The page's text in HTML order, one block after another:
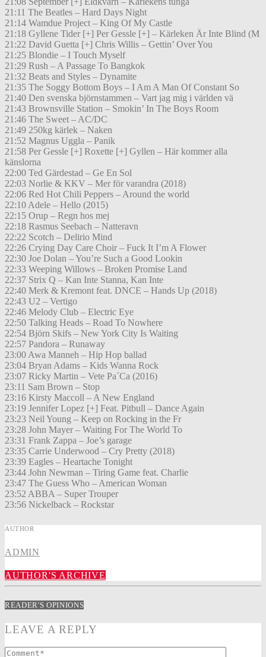
21:11 The Beatles – Hard Days Night
21:14 Wamdue Project – King Of My Castle
21:18 Gyllene Tider [+] Per Gessle [+] – Kärleken Är Inte Blind (M
21:22 David Guetta [+] Chris Willis – Gettin’ Over You
21:25 Blondie – I Touch Myself
21:29 Rush – A Passage To Bangkok
21:32 Beats and Styles – Dynamite
21:35 The Soggy Bottom Boys – I Am A Man Of Constant So
21:40 Den svenska björnstammen – Vart jag mig i världen vä
21:43 Brownsville Station – Smokin’ In The Boys Room
21:46 The Sweet – AC/DC
21:49 250kg kärlek – Naken
21:52 Magnus Uggla – Panik
21:58 Per Gessle [+] Roxette [+] Gyllen – Här kommer alla
känslorna
22:00 Ted Gärdestad – Ge En Sol
22:03 Norlie & KKV – Mer för varandra (2018)
22:06 Red Hot Chili Peppers – Around the world
22:10 Adele – Hello (2015)
22:15 Orup – Regn hos mej
22:18 Rasmus Seebach – Natteravn
22:22 Scotch – Delirio Mind
22:26 Crying Day Care Choir – Fuck It I’m A Flower
22:30 Joe Dolan – You’re Such a Good Lookin
22:33 Weeping Willows – Broken Promise Land
22:37 Strix Q – Kan Inte Stanna, Kan Inte
22:40 Merk & Kremont feat. DNCE – Hands Up (2018)
22:43 U2 – Vertigo
22:46 Melody Club – Electric Eye
22:50 Talking Heads – Road To Nowhere
22:54 Björn Skifs – New York City Is Waiting
22:57 Pandora – Runaway
23:00 Awa Manneh – Hip Hop ballad
23:04 Bryan Adams – Kids Wanna Rock
23:07 Ricky Martin – Vete Pa´Ca (2016)
23:11 Sam Brown – Stop
23:16 Kirsty Maccoll – A New England
23:19 Jennifer Lopez [+] Feat. Pitbull – Dance Again
23:23 Neil Young – Keep on Rocking in the Fr
23:28 John Mayer – Waiting For The World To
23:31 Frank Zappa – Joe’s garage
23:35 Carrie Underwood – Cry Pretty (2018)
23:39 Eagles – Heartache Tonight
23:44 John Newman – Tiring Game feat. Charlie
23:47 The Guess Who – American Woman
23:52 ABBA – Super Trouper
23:56 Nickelback – Rockstar
AUTHOR
ADMIN
AUTHOR'S ARCHIVE
READER'S OPINIONS
LEAVE A REPLY